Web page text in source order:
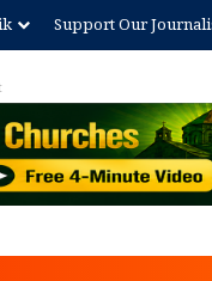
Support Our